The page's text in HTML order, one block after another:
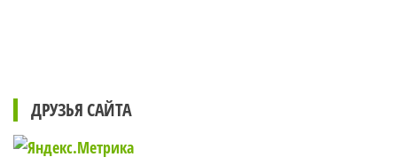
ДРУЗЬЯ САЙТА